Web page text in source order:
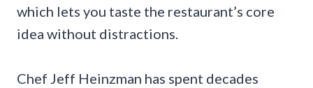
which lets you taste the restaurant’s core
idea without distractions.
Chef Jeff Heinzman has spent decades